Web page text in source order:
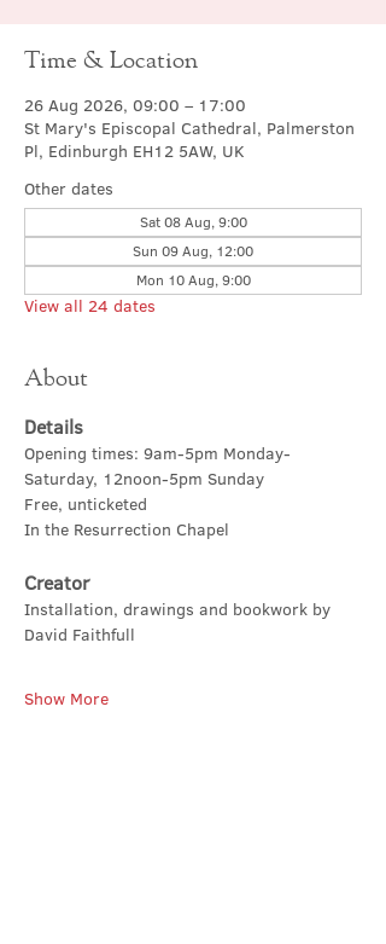
Time & Location
26 Aug 2026, 09:00 – 17:00
St Mary's Episcopal Cathedral, Palmerston
Pl, Edinburgh EH12 5AW, UK
Other dates
Sat 08 Aug, 9:00
Sun 09 Aug, 12:00
Mon 10 Aug, 9:00
View all 24 dates
About
Details
Opening times: 9am-5pm Monday-
Saturday, 12noon-5pm Sunday
Free, unticketed
In the Resurrection Chapel
Creator
Installation, drawings and bookwork by
David Faithfull
Show More